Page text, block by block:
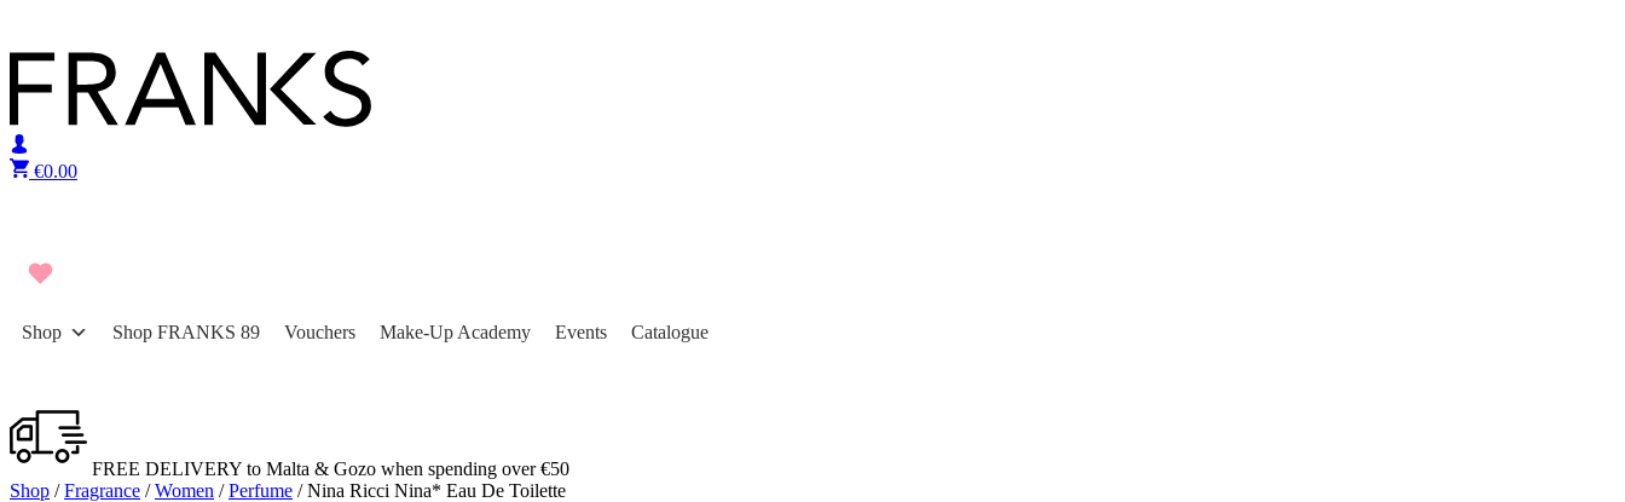
€0.00
Shop Shop FRANKS 89 Vouchers Make-Up Academy Events Catalogue
FREE DELIVERY to Malta & Gozo when spending over €50
Shop /Fragrance /Women /Perfume / Nina Ricci Nina* Eau De Toilette